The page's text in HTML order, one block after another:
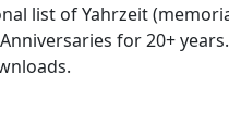
list of Yahrzeit
for 20+